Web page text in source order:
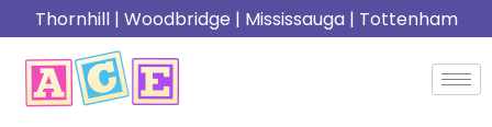
Thornhill| Woodbridge | Mississauga| Tottenham